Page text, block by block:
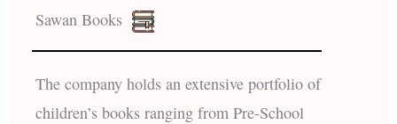
Sawan Books
The company holds an extensive portfolio of
children’s books ranging from Pre-School